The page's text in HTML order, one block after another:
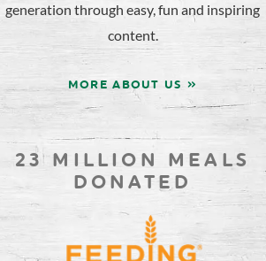
generation through easy, fun and inspiring
content.
MORE ABOUT US »
23 MILLION MEALS
DONATED